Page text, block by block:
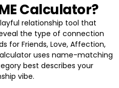
Calculator?
relationship tool that
the type of connection
for Friends, Love, Affection,
uses name-matching
best describes your
vibe.